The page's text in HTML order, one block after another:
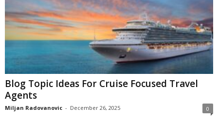
Blog Topic Ideas For Cruise Focused Travel
Agents
Miljan Radovanovic - December 26, 2025 0